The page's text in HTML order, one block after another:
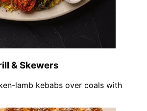
& Skewers
lamb kebabs over coals with